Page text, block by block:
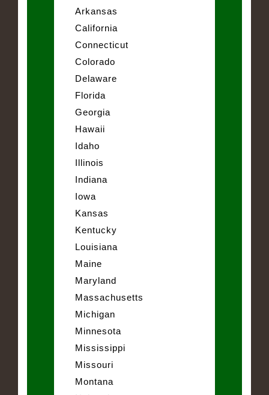
Arkansas
California
Connecticut
Colorado
Delaware
Florida
Georgia
Hawaii
Idaho
Illinois
Indiana
Iowa
Kansas
Kentucky
Louisiana
Maine
Maryland
Massachusetts
Michigan
Minnesota
Mississippi
Missouri
Montana